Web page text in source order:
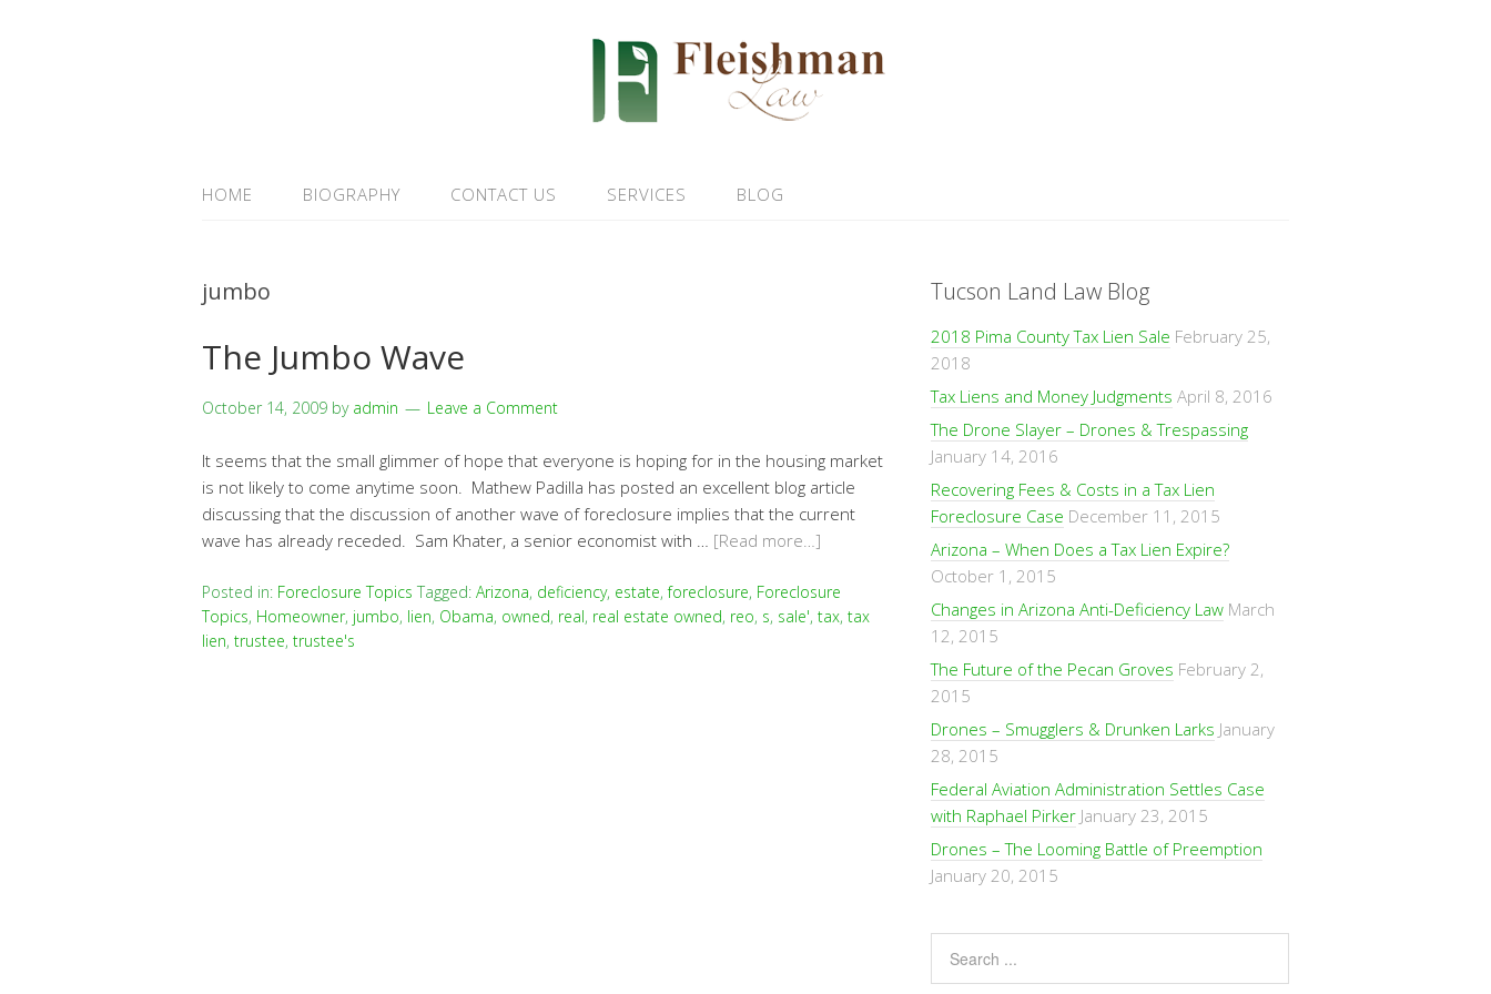
HOME BIOGRAPHY CONTACT US SERVICES BLOG
jumbo
The Jumbo Wave
October 14, 2009 by admin Leave a Comment
It seems that the small glimmer of hope that everyone is hoping for in the housing market
is not likely to come anytime soon. Mathew Padilla has posted an excellent blog article
discussing that the discussion of another wave of foreclosure implies that the current
wave has already receded. Sam Khater, a senior economist with … [Read more…]
Posted in: Foreclosure Topics Tagged: Arizona, deficiency, estate,foreclosure, Foreclosure
Topics, Homeowner, jumbo, lien, Obama, owned, real, real estate owned, reo, s, sale', tax, tax
lien, trustee, trustee's
Tucson Land Law Blog
2018 Pima County Tax Lien Sale February 25,
2018
Tax Liens and Money Judgments April 8, 2016
The Drone Slayer – Drones & Trespassing
January 14, 2016
Recovering Fees & Costs in a Tax Lien
Foreclosure Case December 11, 2015
Arizona – When Does a Tax Lien Expire?
October 1, 2015
Changes in Arizona Anti-Deficiency Law March
12, 2015
The Future of the Pecan Groves February 2,
2015
Drones – Smugglers & Drunken Larks January
28, 2015
Federal Aviation Administration Settles Case
with Raphael Pirker January 23, 2015
Drones – The Looming Battle of Preemption
January 20, 2015